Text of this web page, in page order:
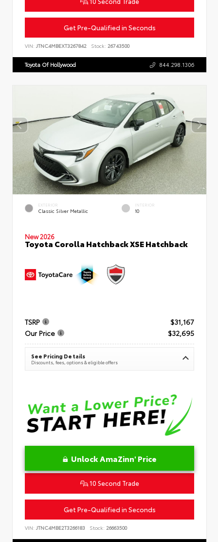
Get Pre-Qualified in Seconds
VIN: JTNC4MBEXT3267842 Stock: 26743500
Toyota Of Hollywood 844.298.1306
EXTERIOR
Classic Silver Metallic
INTERIOR
10
New 2026
Toyota Corolla Hatchback XSE Hatchback
TSRP
$31,167
Our Price
$32,695
See Pricing Details
Discounts, fees, options & eligible offers
Unlock AmaZinn' Price
10 Second Trade
Get Pre-Qualified in Seconds
VIN: JTNC4MBE2T3266183 Stock: 26663500